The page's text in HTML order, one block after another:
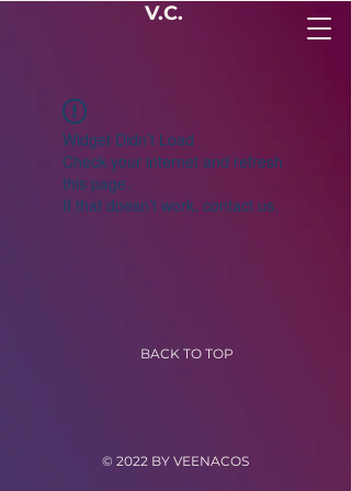
V.C.
Widget Didn’t Load
Check your internet and refresh
this page.
If that doesn’t work, contact us.
BACK TO TOP
© 2022 BY VEENACOS